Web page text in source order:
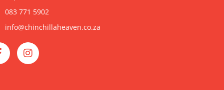
083 771 5902
info@chinchillaheaven.co.za